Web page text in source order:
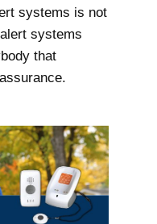
systems is not
systems
that